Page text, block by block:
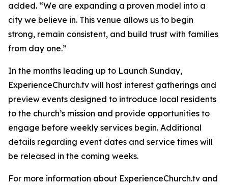
added. “We are expanding a proven model into a
city we believe in. This venue allows us to begin
strong, remain consistent, and build trust with families
from day one.”
In the months leading up to Launch Sunday,
ExperienceChurch.tv will host interest gatherings and
preview events designed to introduce local residents
to the church’s mission and provide opportunities to
engage before weekly services begin. Additional
details regarding event dates and service times will
be released in the coming weeks.
For more information about ExperienceChurch.tv and